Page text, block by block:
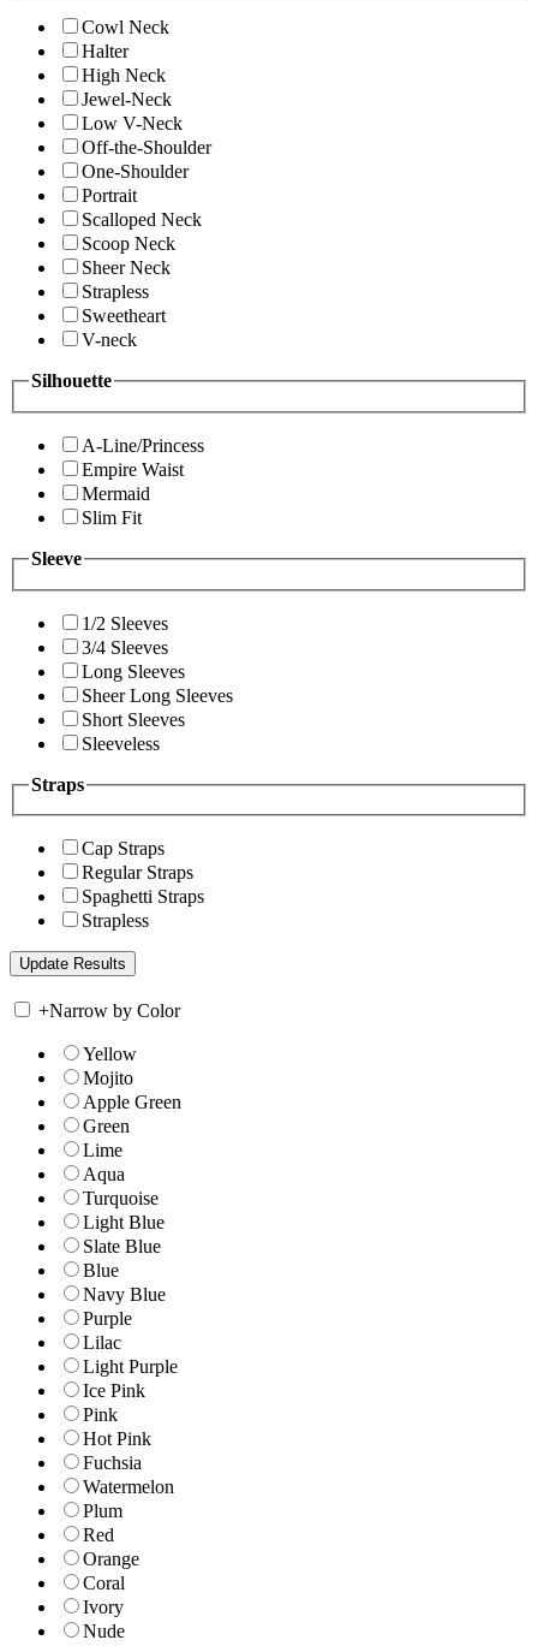
Cowl Neck
Halter
High Neck
Jewel-Neck
Low V-Neck
Off-the-Shoulder
One-Shoulder
Portrait
Scalloped Neck
Scoop Neck
Sheer Neck
Strapless
Sweetheart
V-neck
Silhouette
A-Line/Princess
Empire Waist
Mermaid
Slim Fit
Sleeve
1/2 Sleeves
3/4 Sleeves
Long Sleeves
Sheer Long Sleeves
Short Sleeves
Sleeveless
Straps
Cap Straps
Regular Straps
Spaghetti Straps
Strapless
+Narrow by Color
Yellow
Mojito
Apple Green
Green
Lime
Aqua
Turquoise
Light Blue
Slate Blue
Blue
Navy Blue
Purple
Lilac
Light Purple
Ice Pink
Pink
Hot Pink
Fuchsia
Watermelon
Plum
Red
Orange
Coral
Ivory
Nude